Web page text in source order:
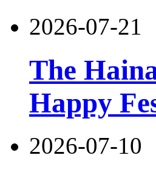
2026-07-21
The
Happy
2026-07-10